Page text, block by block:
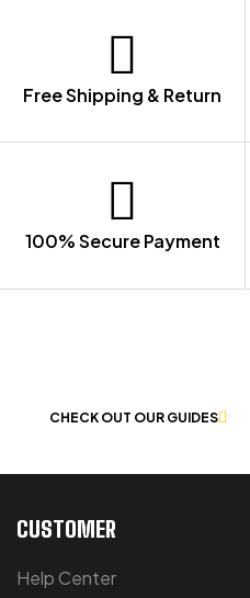
Free Shipping & Return
100% Secure Payment
CHECK OUT OUR GUIDES
CUSTOMER
Help Center